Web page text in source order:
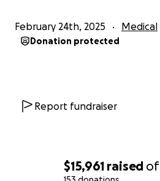
$15,961 raised of
February 24th, 2025 Medical
Donation protected
Report fundraiser